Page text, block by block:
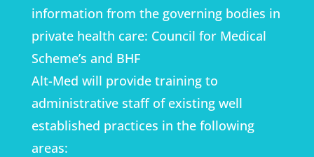
information from the governing bodies in
private health care: Council for Medical
Scheme’s and BHF
Alt-Med will provide training to
administrative staff of existing well
established practices in the following
areas: